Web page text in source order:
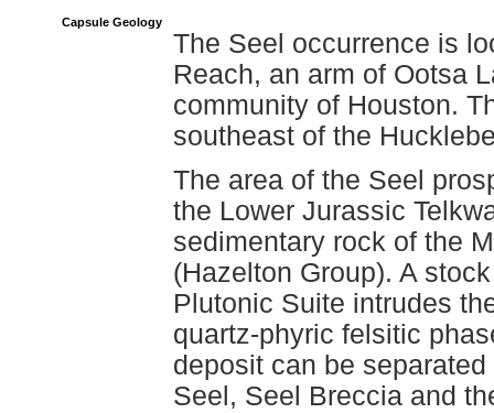
Capsule Geology
The Seel occurrence is
Reach, an arm of Ootsa
community of Houston.
southeast of the
The area of the Seel
the Lower Jurassic
sedimentary rock of the
(Hazelton Group). A
Plutonic Suite intrudes
quartz-phyric felsitic
deposit can be
Seel, Seel Breccia and